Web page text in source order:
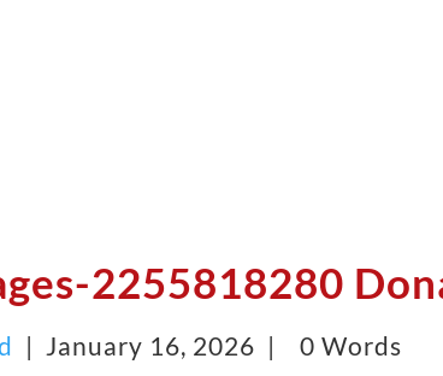
2255818280
| January 16, 2026 | 0 Words